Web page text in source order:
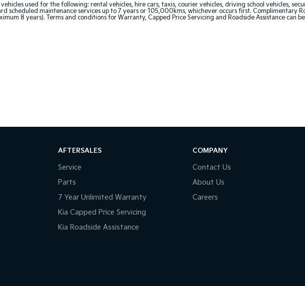
used for the following: rental vehicles, hire cars, taxis, courier vehicles, driving school vehicles,
scheduled maintenance services up to 7 years or 105,000kms, whichever occurs first. Complimentary
8 years). Terms and conditions for Warranty, Capped Price Servicing and Roadside Assistance can
AFTERSALES
Service
Parts
7 Year Unlimited Warranty
Kia Capped Price Servicing
Kia Roadside Assistance
COMPANY
Contact Us
About Us
Careers